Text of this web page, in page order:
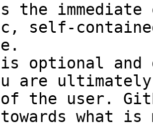
the
self-
optional and
are
of the user.
towards what